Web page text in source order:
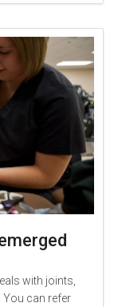
with joints,
can refer